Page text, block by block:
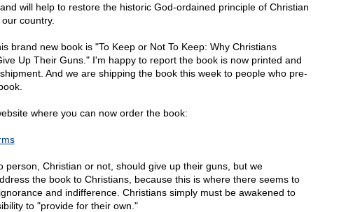
will help to restore the historic God-ordained principle of Christian
country.
brand new book is "To Keep or Not To Keep: Why Christians
Up Their Guns." I'm happy to report the book is now printed and
And we are shipping the book this week to people who pre-
where you can now order the book:
person, Christian or not, should give up their guns, but we
the book to Christians, because this is where there seems to
and indifference. Christians simply must be awakened to
to "provide for their own."